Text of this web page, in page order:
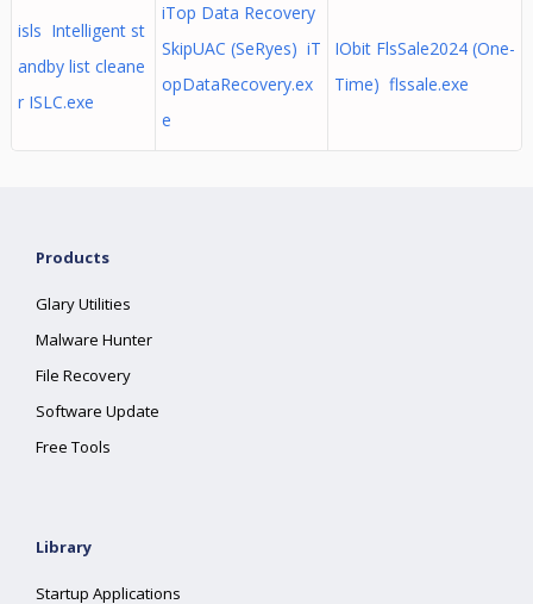
isls Intelligent st
andby list cleane
r ISLC.exe
iTop Data Recovery
SkipUAC (SeRyes) iT
opDataRecovery.ex
e
IObit FlsSale2024 (One-
Time) flssale.exe
Products
Glary Utilities
Malware Hunter
File Recovery
Software Update
Free Tools
Library
Startup Applications